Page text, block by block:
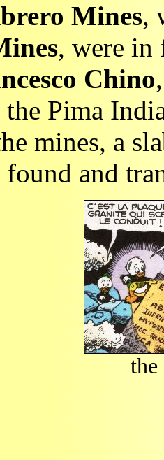
Mines,
, were
Chino
Pima
mines, a
and
the